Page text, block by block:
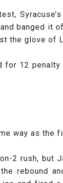
banged it
the glove of
12
way as
2 rush,
rebound